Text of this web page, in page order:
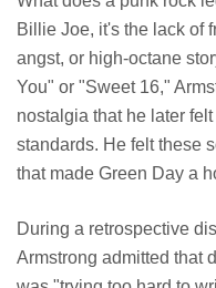
Billie Joe, it's the lack of
angst, or high-octane
You" or "Sweet 16,"
nostalgia that he later
standards. He felt these
that made Green Day a
During a retrospective
Armstrong admitted that